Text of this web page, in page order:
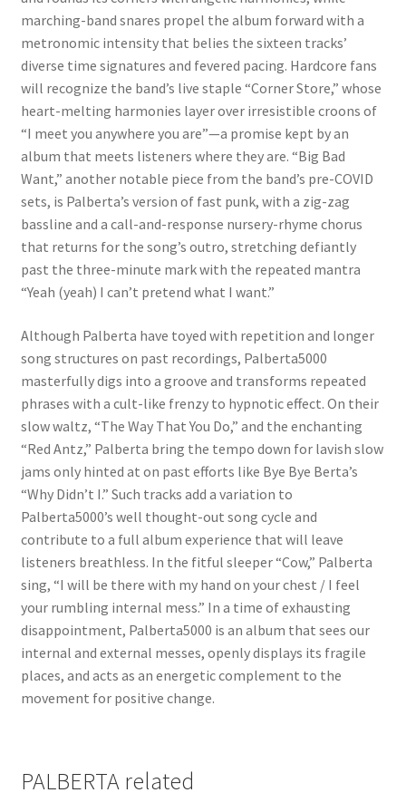
marching-band snares propel the album forward with a
metronomic intensity that belies the sixteen tracks’
diverse time signatures and fevered pacing. Hardcore fans
will recognize the band’s live staple “Corner Store,” whose
heart-melting harmonies layer over irresistible croons of
“I meet you anywhere you are”—a promise kept by an
album that meets listeners where they are. “Big Bad
Want,” another notable piece from the band’s pre-COVID
sets, is Palberta’s version of fast punk, with a zig-zag
bassline and a call-and-response nursery-rhyme chorus
that returns for the song’s outro, stretching defiantly
past the three-minute mark with the repeated mantra
“Yeah (yeah) I can’t pretend what I want.”
Although Palberta have toyed with repetition and longer
song structures on past recordings, Palberta5000
masterfully digs into a groove and transforms repeated
phrases with a cult-like frenzy to hypnotic effect. On their
slow waltz, “The Way That You Do,” and the enchanting
“Red Antz,” Palberta bring the tempo down for lavish slow
jams only hinted at on past efforts like Bye Bye Berta’s
“Why Didn’t I.” Such tracks add a variation to
Palberta5000’s well thought-out song cycle and
contribute to a full album experience that will leave
listeners breathless. In the fitful sleeper “Cow,” Palberta
sing, “I will be there with my hand on your chest / I feel
your rumbling internal mess.” In a time of exhausting
disappointment, Palberta5000 is an album that sees our
internal and external messes, openly displays its fragile
places, and acts as an energetic complement to the
movement for positive change.
PALBERTA related